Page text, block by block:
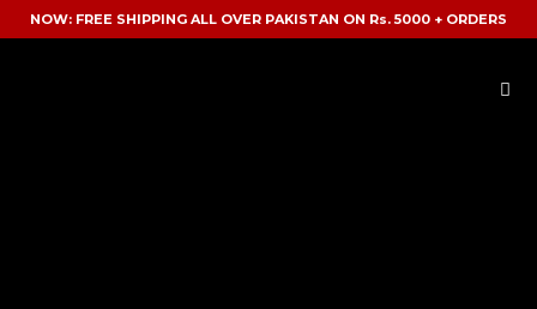
NOW: FREE SHIPPING ALL OVER PAKISTAN ON Rs. 5000 + ORDERS